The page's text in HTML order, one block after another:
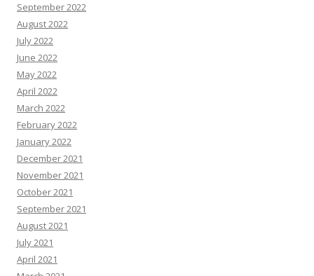
September 2022
August 2022
July 2022
June 2022
May 2022
April 2022
March 2022
February 2022
January 2022
December 2021
November 2021
October 2021
September 2021
August 2021
July 2021
April 2021